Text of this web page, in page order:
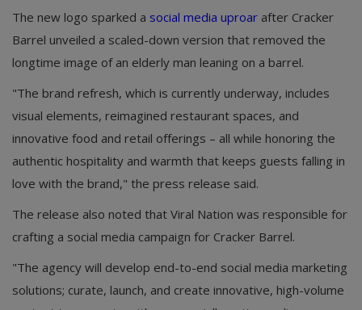
The new logo sparked a social media uproar after Cracker
Barrel unveiled a scaled-down version that removed the
longtime image of an elderly man leaning on a barrel.
"The brand refresh, which is currently underway, includes
visual elements, reimagined restaurant spaces, and
innovative food and retail offerings – all while honoring the
authentic hospitality and warmth that keeps guests falling in
love with the brand," the press release said.
The release also noted that Viral Nation was responsible for
crafting a social media campaign for Cracker Barrel.
"The agency will develop end-to-end social media marketing
solutions; curate, launch, and create innovative, high-volume